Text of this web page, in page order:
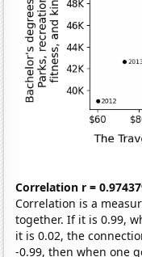
Correlation r =
Correlation is a
together. If it is 0.99,
it is 0.02, the
-0.99, then when one